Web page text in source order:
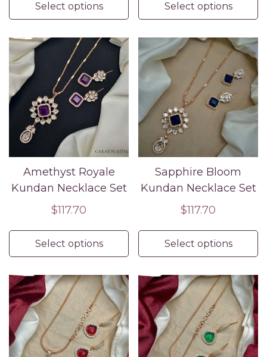
Select options Select options
Amethyst Royale
Kundan Necklace Set
Regular
$117.70
Select options
Sapphire Bloom
Kundan Necklace Set
Regular
$117.70
Select options